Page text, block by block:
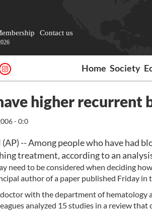
Contact us
Home Society
higher recurrent
- 0:0
-- Among people who have had
treatment, according to an
need to be considered when deciding
author of a paper published Friday in
doctor with the department of
analyzed 15 studies in a review